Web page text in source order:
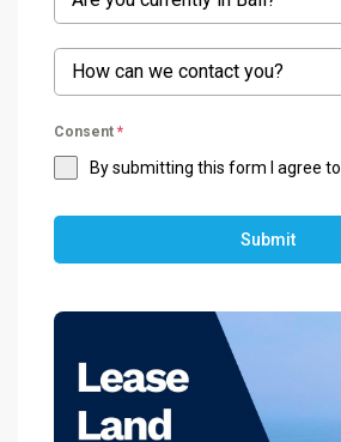
How can we contact you?
Consent *
By submitting this form I agree to
Submit